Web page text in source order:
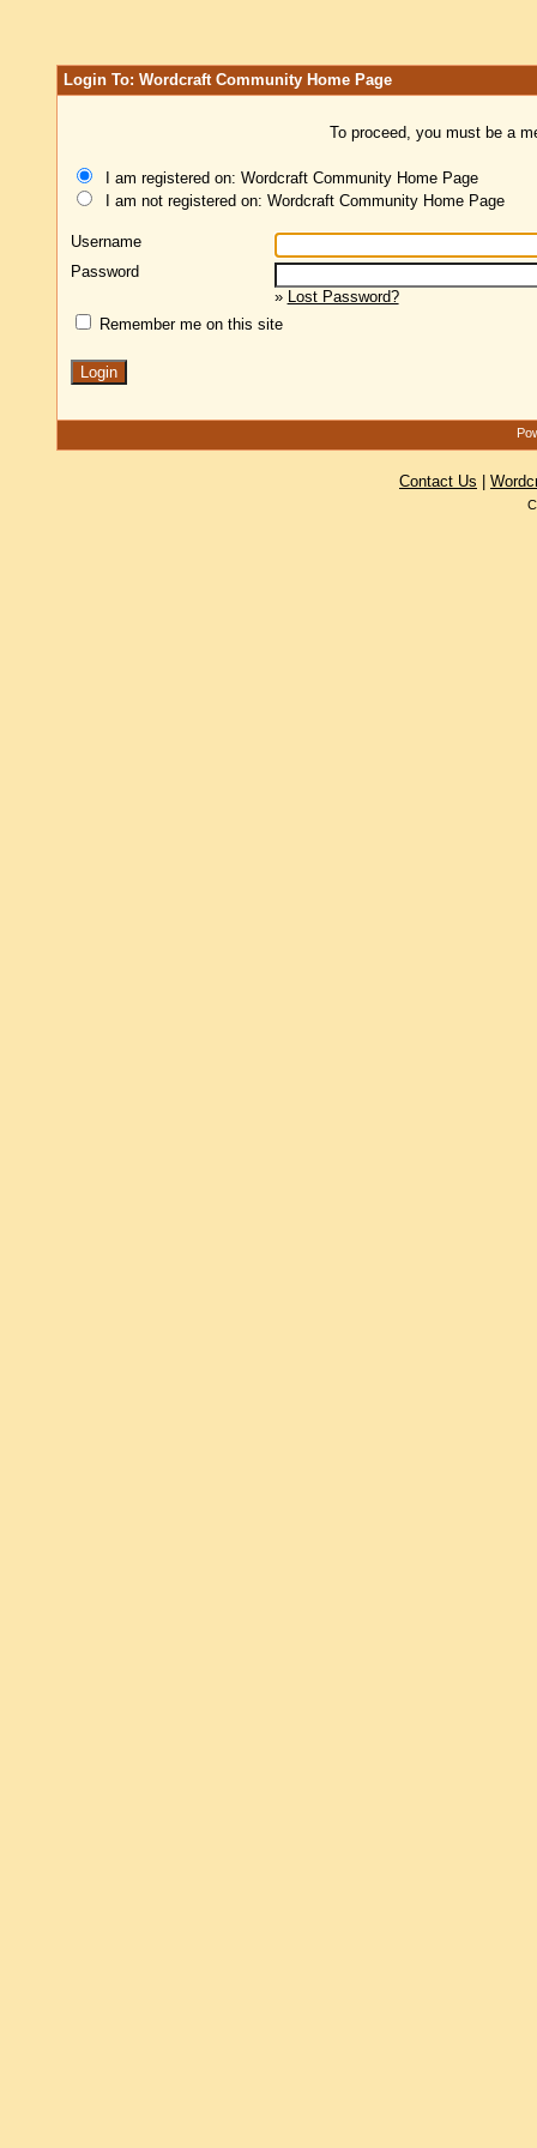
Login To: Wordcraft Community Home Page
To proceed, you must be a
I am registered on: Wordcraft Community Home Page
I am not registered on: Wordcraft Community Home Page
Username
Password
» Lost Password?
Remember me on this site
Contact Us